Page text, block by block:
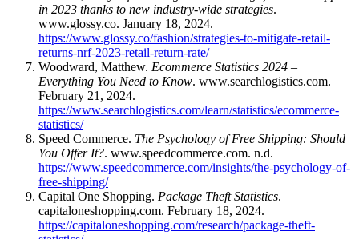
in 2023 thanks to new industry-wide strategies.
www.glossy.co. January 18, 2024.
https://www.glossy.co/fashion/strategies-to-mitigate-retail-
returns-nrf-2023-retail-return-rate/
Woodward, Matthew. Ecommerce Statistics 2024 –
Everything You Need to Know. www.searchlogistics.com.
February 21, 2024.
https://www.searchlogistics.com/learn/statistics/ecommerce-
statistics/
Speed Commerce. The Psychology of Free Shipping: Should
You Offer It?. www.speedcommerce.com. n.d.
https://www.speedcommerce.com/insights/the-psychology-of-
free-shipping/
Capital One Shopping. Package Theft Statistics.
capitaloneshopping.com. February 18, 2024.
https://capitaloneshopping.com/research/package-theft-